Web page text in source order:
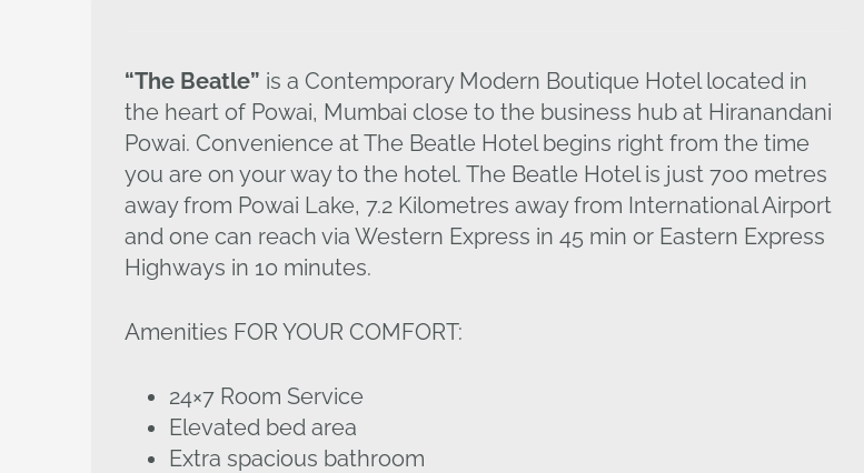
“The Beatle” is a Contemporary Modern Boutique Hotel located in
the heart of Powai, Mumbai close to the business hub at Hiranandani
Powai. Convenience at The Beatle Hotel begins right from the time
you are on your way to the hotel. The Beatle Hotel is just 700 metres
away from Powai Lake, 7.2 Kilometres away from International Airport
and one can reach via Western Express in 45 min or Eastern Express
Highways in 10 minutes.
Amenities FOR YOUR COMFORT:
24×7 Room Service
Elevated bed area
Extra spacious bathroom